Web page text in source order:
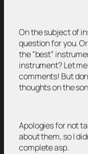
On the subject of
question for you.
the “best”
instrument? Let
comments! But
thoughts on the
Apologies for not
about them, so I
complete asp.